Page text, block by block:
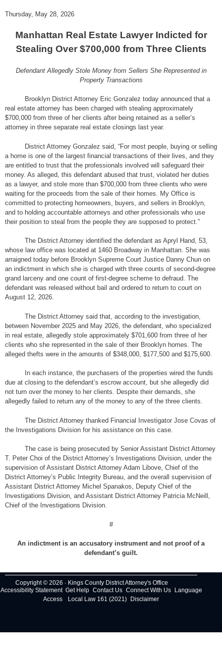
Thursday, May 28, 2026
Manhattan Real Estate Lawyer Indicted for
Stealing Over $700,000 from Three Clients
Defendant Allegedly Stole Money from Sellers She Represented in
Property Transactions
Brooklyn District Attorney Eric Gonzalez today announced that a
real estate attorney has been charged with stealing approximately
$700,000 from three of her clients after being retained as a seller’s
attorney in three separate real estate closings last year.
District Attorney Gonzalez said, “For most people, buying or selling
a home is one of the largest financial transactions of their lives, and they
are entitled to trust that the professionals involved will safeguard their
money. As alleged, this defendant abused that trust, violated her duties
as a lawyer, and stole more than $700,000 from three clients who were
waiting for the proceeds from the sale of their homes. My Office is
committed to protecting homeowners, buyers, and sellers in Brooklyn,
and to holding accountable attorneys and other professionals who use
their position to steal from the people they are supposed to protect.”
The District Attorney identified the defendant as Apryl Hand, 53,
whose law office was located at 1460 Broadway in Manhattan. She was
arraigned today before Brooklyn Supreme Court Justice Danny Chun on
an indictment in which she is charged with three counts of second-degree
grand larceny and one count of first-degree scheme to defraud. The
defendant was released without bail and ordered to return to court on
August 12, 2026.
The District Attorney said that, according to the investigation,
between November 2025 and May 2026, the defendant, who specialized
in real estate, allegedly stole approximately $701,600 from three of her
clients who she represented in the sale of their Brooklyn homes. The
alleged thefts were in the amounts of $348,000, $177,500 and $175,600.
In each instance, the purchasers of the properties wired the funds
due at closing to the defendant’s escrow account, but she allegedly did
not turn over the money to her clients. Despite their demands, she
allegedly failed to return any of the money to any of the three clients.
The District Attorney thanked Financial Investigator Jose Covas of
the Investigations Division for his assistance on this case.
The case is being prosecuted by Senior Assistant District Attorney
T. Peter Choi of the District Attorney’s Investigations Division, under the
supervision of Assistant District Attorney Adam Libove, Chief of the
District Attorney’s Public Integrity Bureau, and the overall supervision of
Assistant District Attorney Michel Spanakos, Deputy Chief of the
Investigations Division, and Assistant District Attorney Patricia McNeill,
Chief of the Investigations Division.
#
An indictment is an accusatory instrument and not proof of a
defendant’s guilt.
Copyright © 2026 · Kings County District Attorney's Office
Accessibility Statement Get Help Contact Us Connect With Us
Language
Access
Local Law 161 (2021) Disclaimer